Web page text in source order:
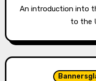
An introduction into the man who brought Indian life
to the